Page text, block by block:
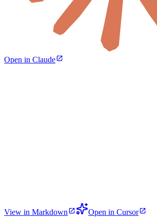
Open in Claude
View in Markdown
Open in Cursor